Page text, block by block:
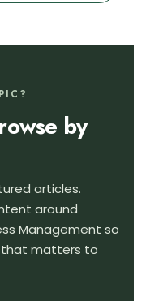
by
articles.
around
Management so
that matters to